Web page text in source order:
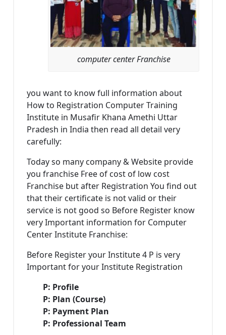
computer center Franchise
you want to know full information about
How to Registration Computer Training
Institute in Musafir Khana Amethi Uttar
Pradesh in India then read all detail very
carefully:
Today so many company & Website provide
you franchise Free of cost of low cost
Franchise but after Registration You find out
that their certificate is not valid or their
service is not good so Before Register know
very Important information for Computer
Center Institute Franchise:
Before Register your Institute 4 P is very
Important for your Institute Registration
P: Profile
P: Plan (Course)
P: Payment Plan
P: Professional Team